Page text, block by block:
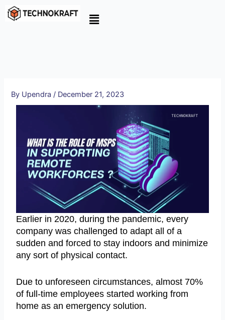
Skip
By Upendra/ December 21, 2023
Earlier in 2020, during the pandemic, every
company was challenged to adapt all of a
sudden and forced to stay indoors and minimize
any sort of physical contact.
Due to unforeseen circumstances, almost 70%
of full-time employees started working from
home as an emergency solution.